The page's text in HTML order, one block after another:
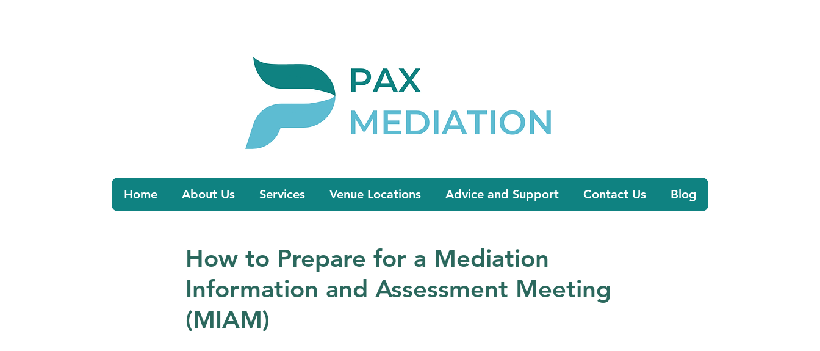
Home About Us Services Venue Locations Advice and Support Contact Us Blog
How to Prepare for a Mediation
Information and Assessment Meeting
(MIAM)